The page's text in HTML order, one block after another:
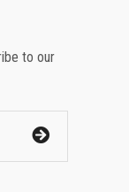
to our